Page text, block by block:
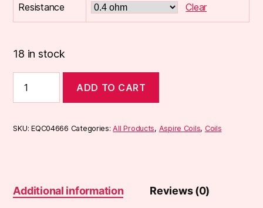
Resistance Clear
18 in stock
Tigon
Coils
Pack)
ADD TO CART
SKU:EQC04666 Categories:All Products, Aspire Coils, Coils
Additional information Reviews (0)